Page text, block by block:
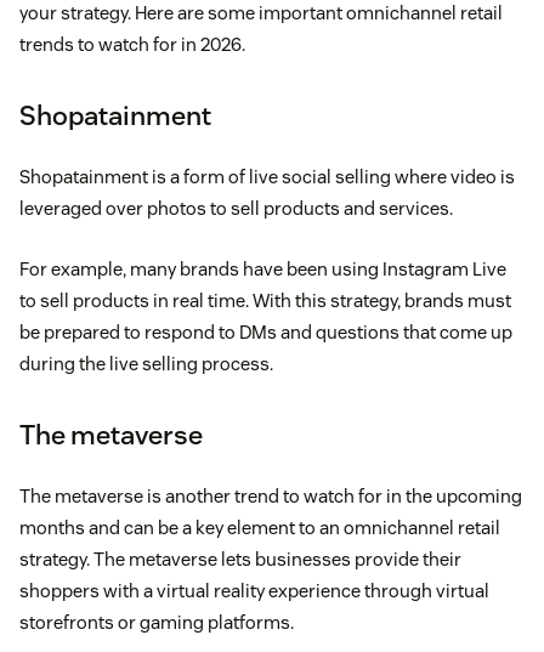
your strategy. Here are some important omnichannel retail
trends to watch for in 2026.
Shopatainment
Shopatainment is a form of live social selling where video is
leveraged over photos to sell products and services.
For example, many brands have been using Instagram Live
to sell products in real time. With this strategy, brands must
be prepared to respond to DMs and questions that come up
during the live selling process.
The metaverse
The metaverse is another trend to watch for in the upcoming
months and can be a key element to an omnichannel retail
strategy. The metaverse lets businesses provide their
shoppers with a virtual reality experience through virtual
storefronts or gaming platforms.